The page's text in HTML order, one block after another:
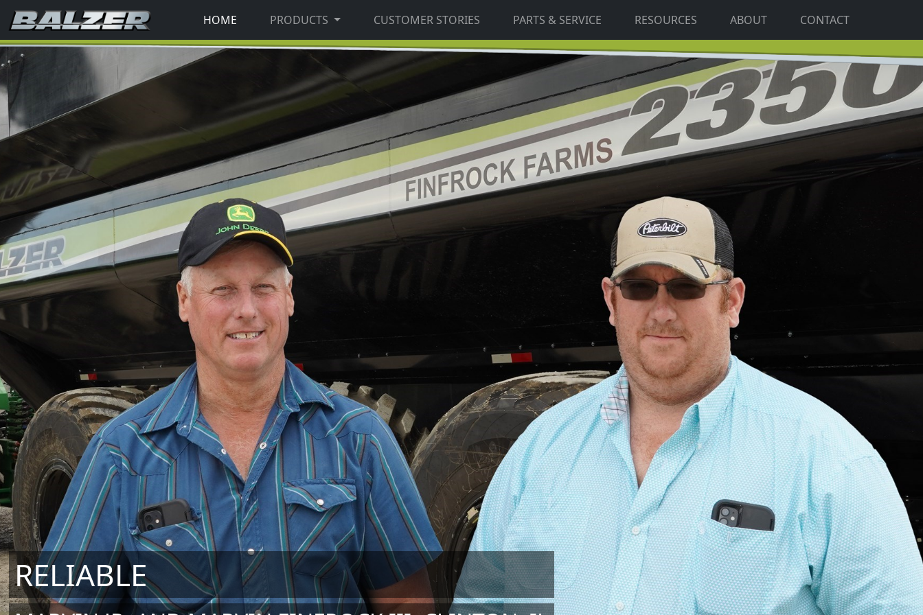
HOME PRODUCTS CUSTOMER STORIES PARTS & SERVICE RESOURCES ABOUT CONTACT
RELIABLE